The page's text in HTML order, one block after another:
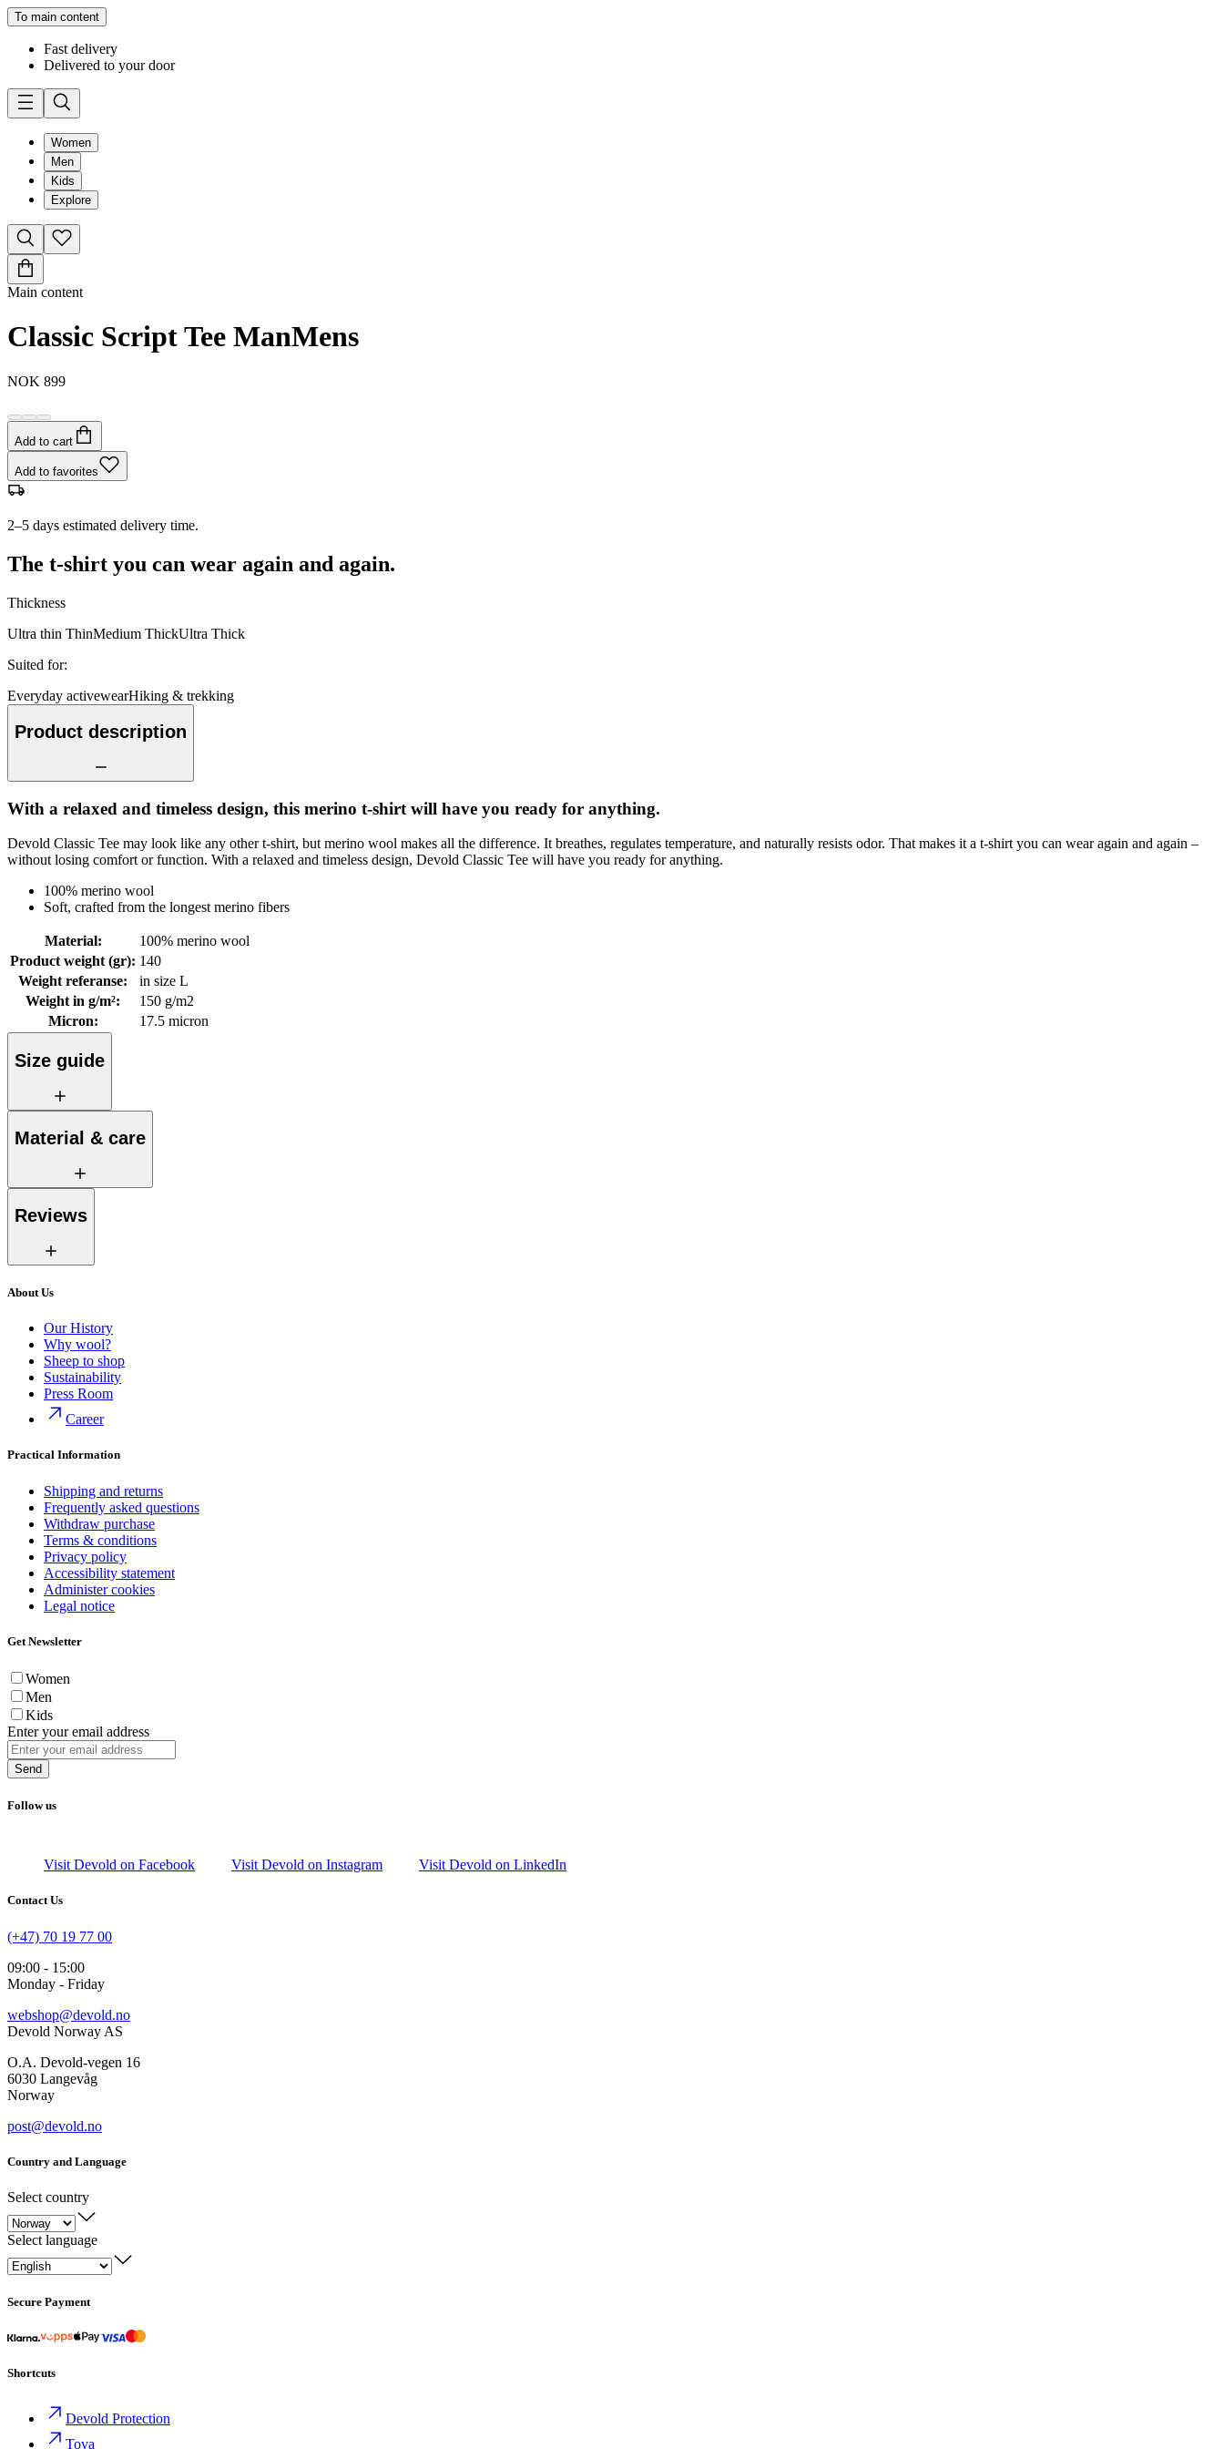
To main content
Fast delivery
Delivered to your door
Women
Men
Kids
Explore
Main content
Classic Script Tee ManMens
NOK 899
Add to cart
Add to favorites
2–5 days estimated delivery time.
The t-shirt you can wear again and again.
Thickness
Ultra thin ThinMedium ThickUltra Thick
Suited for:
Everyday activewearHiking & trekking
Product description
With a relaxed and timeless design, this merino t-shirt will have you ready for anything.
Devold Classic Tee may look like any other t-shirt, but merino wool makes all the difference. It breathes, regulates temperature, and naturally resists odor. That makes it a t-shirt you can wear again and again –
without losing comfort or function. With a relaxed and timeless design, Devold Classic Tee will have you ready for anything.
100% merino wool
Soft, crafted from the longest merino fibers
Material:
100% merino wool
Product weight (gr): 140
Weight referanse:
in size L
Weight in g/m²:
150 g/m2
Micron: 17.5 micron
Size guide
Material & care
Reviews
About Us
Our History
Why wool?
Sheep to shop
Sustainability
Press Room
Career
Practical Information
Shipping and returns
Frequently asked questions
Withdraw purchase
Terms & conditions
Privacy policy
Accessibility statement
Administer cookies
Legal notice
Get Newsletter
Women
Men
Kids
Enter your email address
Send
Follow us
Visit Devold on Facebook Visit Devold on Instagram Visit Devold on LinkedIn
Contact Us
(+47) 70 19 77 00
09:00 - 15:00
Monday - Friday
webshop@devold.no
Devold Norway AS
O.A. Devold-vegen 16
6030 Langevåg
Norway
post@devold.no
Country and Language
Select country
Select language
Secure Payment
Shortcuts
Devold Protection
Tova